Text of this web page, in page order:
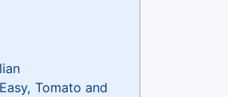
Tomato and